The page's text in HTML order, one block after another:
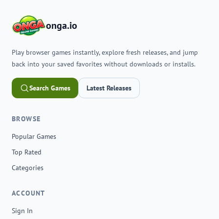
onga.io
Play browser games instantly, explore fresh releases, and jump
back into your saved favorites without downloads or installs.
Search Games Latest Releases
BROWSE
Popular Games
Top Rated
Categories
ACCOUNT
Sign In